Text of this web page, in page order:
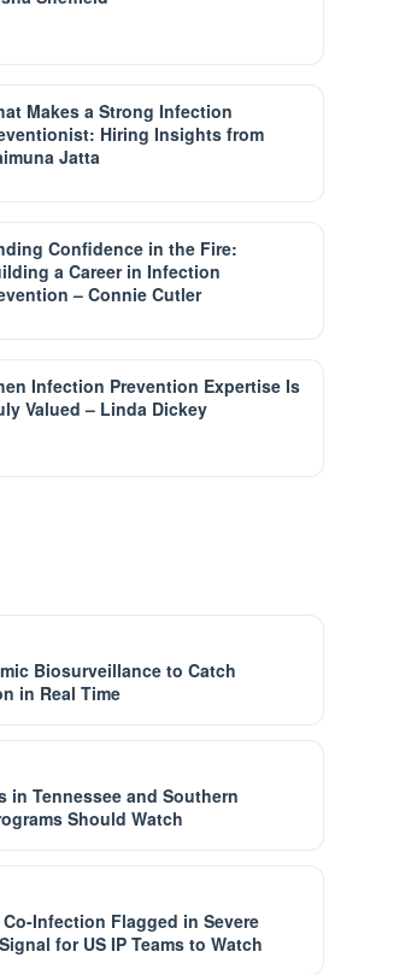
Makes a Strong Infection
Hiring Insights from
Jatta
Confidence in the Fire:
a Career in Infection
– Connie Cutler
Infection Prevention Expertise Is
Valued – Linda Dickey
Biosurveillance to Catch
in Real Time
in Tennessee and Southern
Should Watch
Infection Flagged in Severe
for US IP Teams to Watch